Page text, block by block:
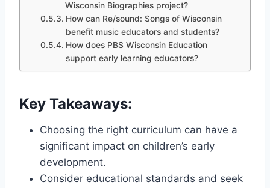
Wisconsin Biographies project?
How can Re/sound: Songs of Wisconsin
benefit music educators and students?
How does PBS Wisconsin Education
support early learning educators?
Key Takeaways:
Choosing the right curriculum can have a
significant impact on children’s early
development.
Consider educational standards and seek